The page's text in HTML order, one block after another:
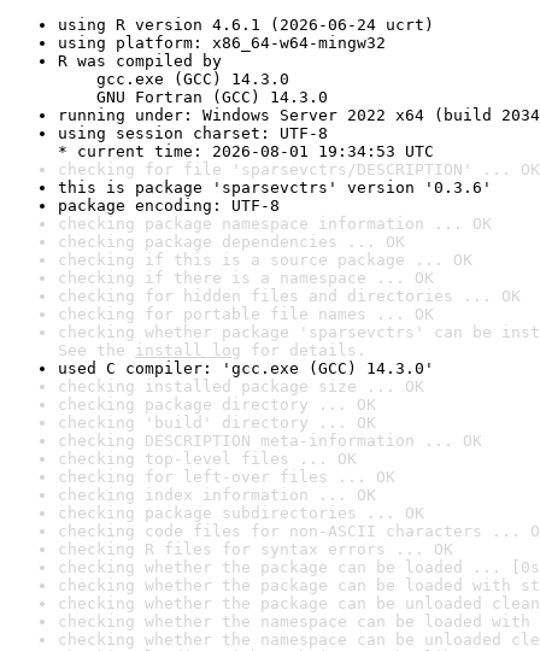
using R version 4.6.1 (2026-06-24 ucrt)
using platform: x86_64-w64-mingw32
R was compiled by
gcc.exe (GCC) 14.3.0
GNU Fortran (GCC) 14.3.0
running under: Windows Server 2022 x64 (build
using session charset: UTF-8
* current time: 2026-08-01 19:34:53 UTC
checking for file 'sparsevctrs/DESCRIPTION' ... OK
this is package 'sparsevctrs' version '0.3.6'
package encoding: UTF-8
checking package namespace information ... OK
checking package dependencies ... OK
checking if this is a source package ... OK
checking if there is a namespace ... OK
checking for hidden files and directories ... OK
checking for portable file names ... OK
checking whether package 'sparsevctrs' can be
See the install log for details.
used C compiler: 'gcc.exe (GCC) 14.3.0'
checking installed package size ... OK
checking package directory ... OK
checking 'build' directory ... OK
checking DESCRIPTION meta-information ... OK
checking top-level files ... OK
checking for left-over files ... OK
checking index information ... OK
checking package subdirectories ... OK
checking code files for non-ASCII characters ...
checking R files for syntax errors ... OK
checking whether the package can be loaded ...
checking whether the package can be loaded with
checking whether the package can be unloaded
checking whether the namespace can be loaded
checking whether the namespace can be unloaded